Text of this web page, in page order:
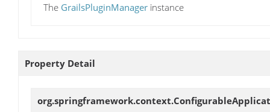
The GrailsPluginManager instance
Property Detail